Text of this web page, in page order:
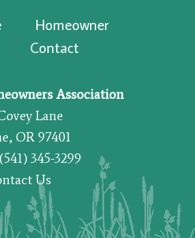
Homeowner
Contact
Association
Lane
OR 97401
345-3299
Us